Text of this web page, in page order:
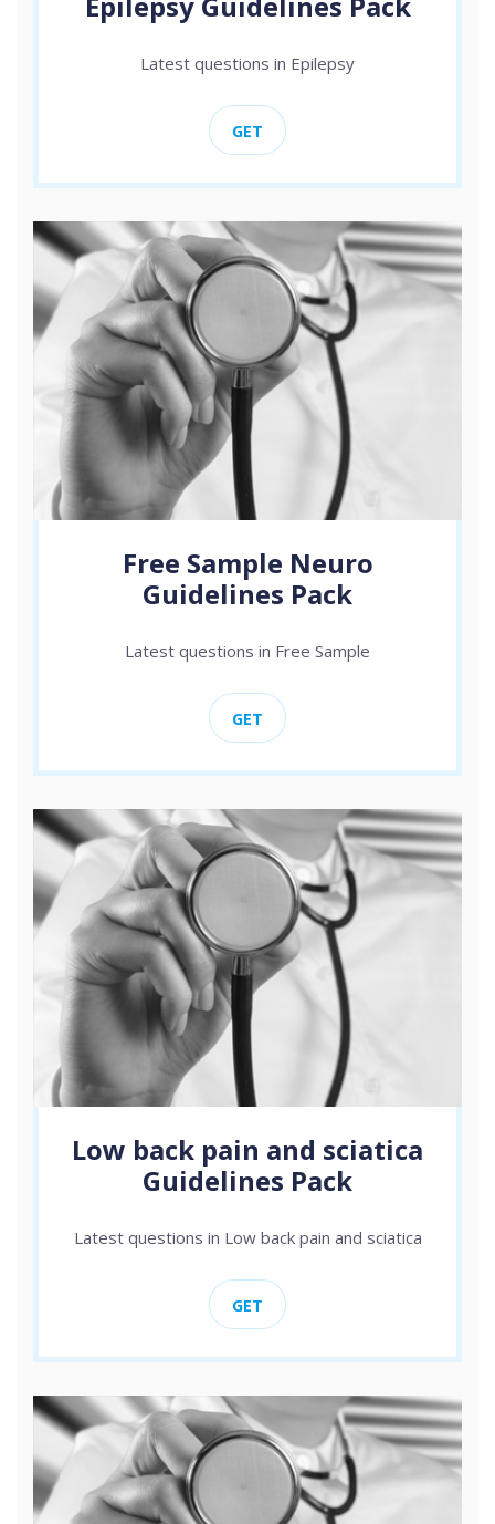
Latest questions in Epilepsy
GET
Free Sample Neuro
Guidelines Pack
Latest questions in Free Sample
GET
Low back pain and sciatica
Guidelines Pack
Latest questions in Low back pain and sciatica
GET